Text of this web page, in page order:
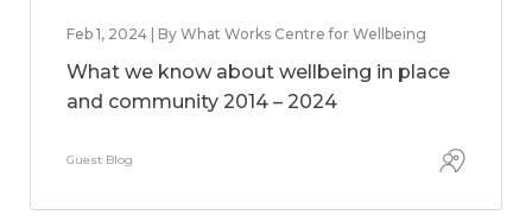
Feb 1, 2024 | By What Works Centre for Wellbeing
What we know about wellbeing in place
and community 2014 – 2024
Guest Blog